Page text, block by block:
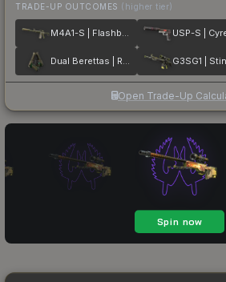
TRADE-UP OUTCOMES (higher tier)
M4A1-S | Flashback USP-S |
Dual Berettas | Royal Consorts G3SG1 |
Open Trade-Up